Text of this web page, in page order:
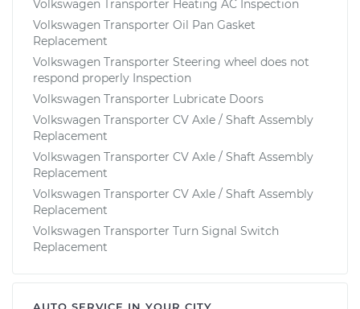
Volkswagen Transporter Heating AC Inspection
Volkswagen Transporter Oil Pan Gasket
Replacement
Volkswagen Transporter Steering wheel does not
respond properly Inspection
Volkswagen Transporter Lubricate Doors
Volkswagen Transporter CV Axle / Shaft Assembly
Replacement
Volkswagen Transporter CV Axle / Shaft Assembly
Replacement
Volkswagen Transporter CV Axle / Shaft Assembly
Replacement
Volkswagen Transporter Turn Signal Switch
Replacement